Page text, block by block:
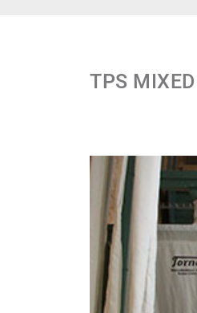
TPS